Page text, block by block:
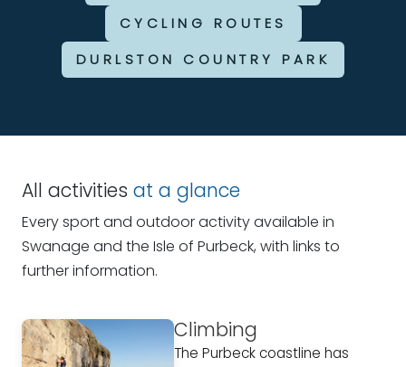
CYCLING ROUTES
DURLSTON COUNTRY PARK
All activities at a glance
Every sport and outdoor activity available in
Swanage and the Isle of Purbeck, with links to
further information.
Climbing
The Purbeck coastline has